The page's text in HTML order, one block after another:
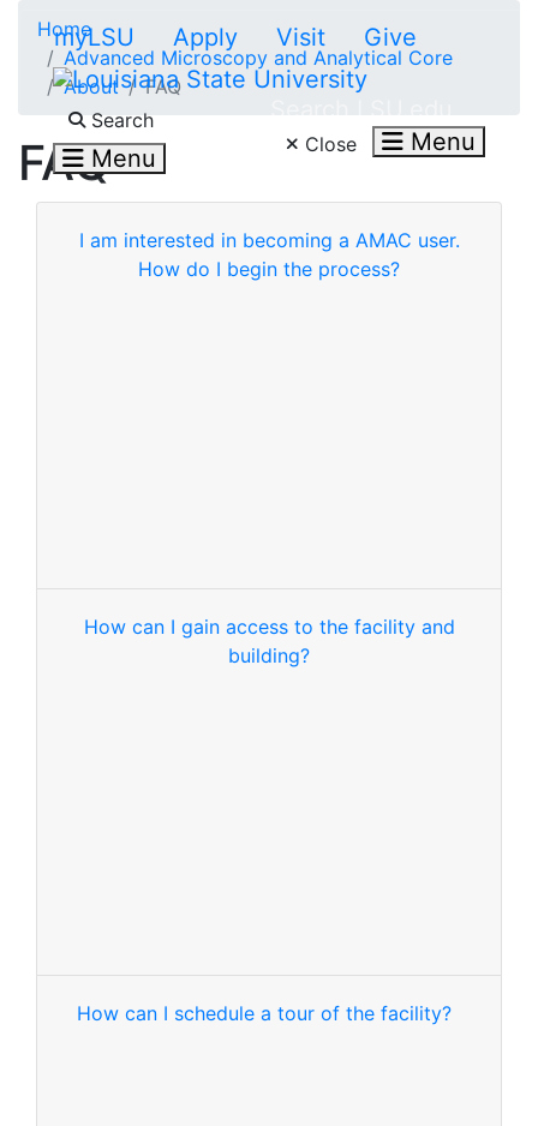
myLSU Apply Visit Give
Search
Menu Close Menu
Home
Advanced Microscopy and Analytical Core
About
FAQ
FAQ
I am interested in becoming a AMAC user.
How do I begin the process?
How can I gain access to the facility and
building?
How can I schedule a tour of the facility?